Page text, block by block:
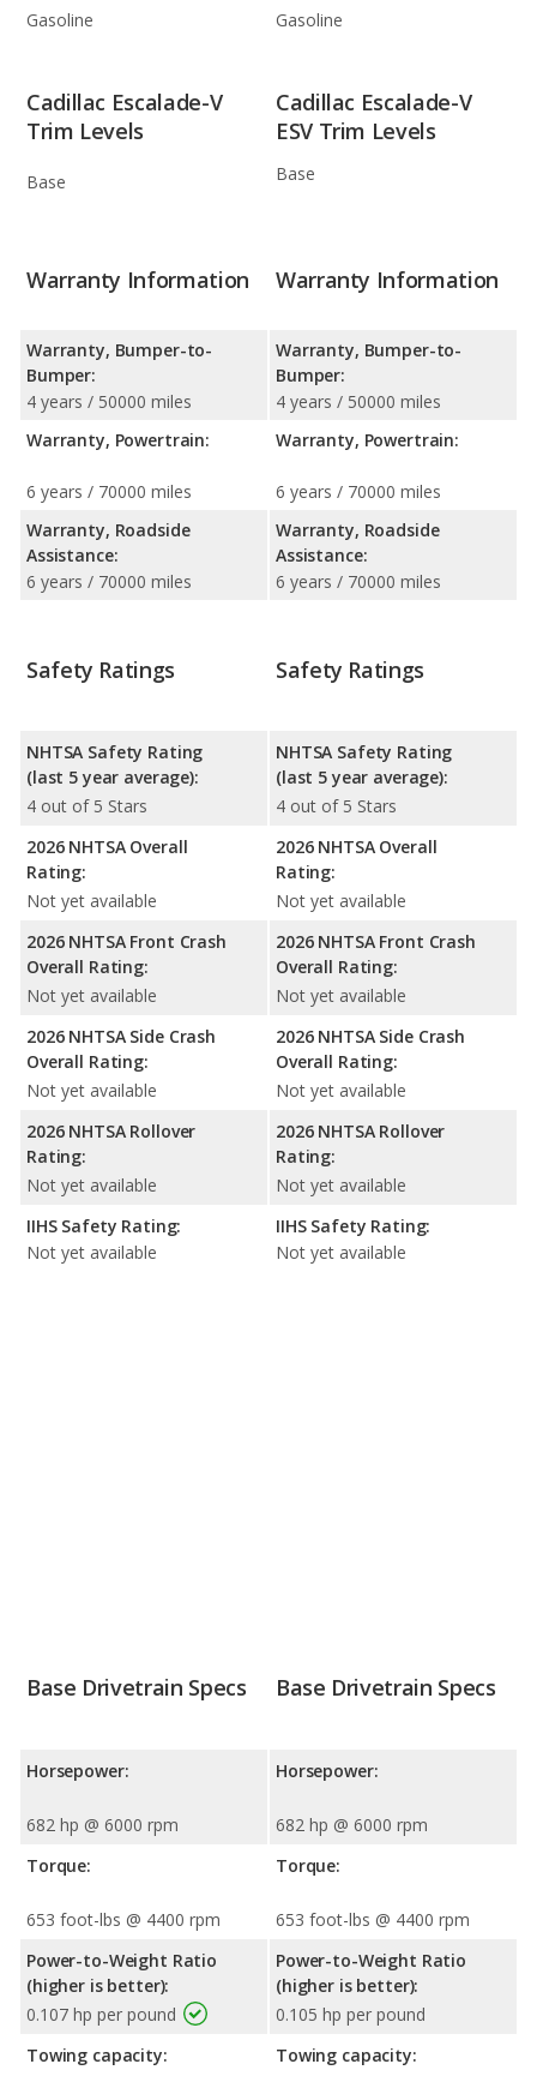
Gasoline Gasoline
Cadillac Escalade-V
Trim Levels
Base
Cadillac Escalade-V
ESV Trim Levels
Base
Warranty Information
Warranty, Bumper-to-
Bumper:
4 years / 50000 miles
Warranty, Powertrain:
6 years / 70000 miles
Warranty, Roadside
Assistance:
6 years / 70000 miles
Warranty Information
Warranty, Bumper-to-
Bumper:
4 years / 50000 miles
Warranty, Powertrain:
6 years / 70000 miles
Warranty, Roadside
Assistance:
6 years / 70000 miles
Safety Ratings
NHTSA Safety Rating
(last 5 year average):
4 out of 5 Stars
2026 NHTSA Overall
Rating:
Not yet available
2026 NHTSA Front Crash
Overall Rating:
Not yet available
2026 NHTSA Side Crash
Overall Rating:
Not yet available
2026 NHTSA Rollover
Rating:
Not yet available
IIHS Safety Rating:
Not yet available
Safety Ratings
NHTSA Safety Rating
(last 5 year average):
4 out of 5 Stars
2026 NHTSA Overall
Rating:
Not yet available
2026 NHTSA Front Crash
Overall Rating:
Not yet available
2026 NHTSA Side Crash
Overall Rating:
Not yet available
2026 NHTSA Rollover
Rating:
Not yet available
IIHS Safety Rating:
Not yet available
Base Drivetrain Specs
Horsepower:
682 hp @ 6000 rpm
Torque:
653 foot-lbs @ 4400 rpm
Power-to-Weight Ratio
(higher is better):
0.107 hp per pound
Towing capacity:
Base Drivetrain Specs
Horsepower:
682 hp @ 6000 rpm
Torque:
653 foot-lbs @ 4400 rpm
Power-to-Weight Ratio
(higher is better):
0.105 hp per pound
Towing capacity: